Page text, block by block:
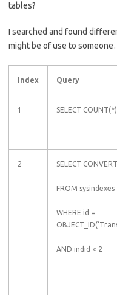
tables?
I searched and found
might be of use to
Index Query
1 SELECT
2 SELECT
FROM sysindexes
WHERE id =
AND indid < 2